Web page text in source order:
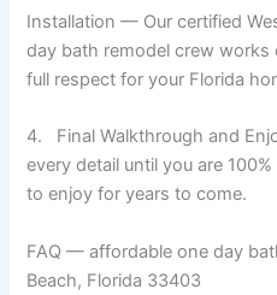
Installation — Our certified
day bath remodel crew
full respect for your Florida
4. Final Walkthrough and
every detail until you are
to enjoy for years to come.
FAQ — affordable one day
Beach, Florida 33403